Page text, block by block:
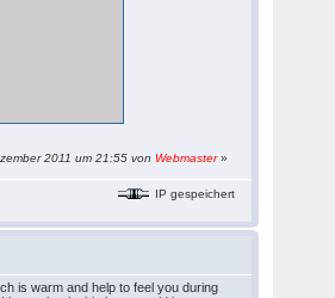
2011 um 21:55 von Webmaster»
IP gespeichert
is warm and help to feel you during